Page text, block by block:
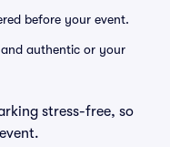
before your event.
authentic or your
stress-free, so